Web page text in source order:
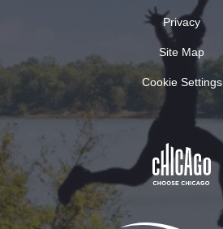
Privacy
Site Map
Cookie Settings